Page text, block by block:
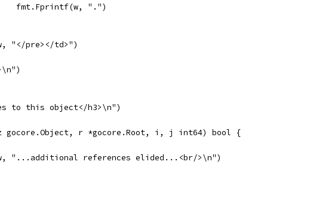
						fmt.Fprintf(w, ".")
"</pre></td>")
to this object</h3>\n")
gocore.Object, r *gocore.Root, i, j int64) bool {
"...additional references elided...<br/>\n")